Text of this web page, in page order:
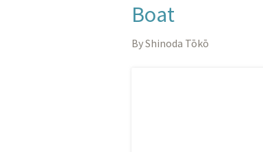
Boat
By Shinoda Tōkō